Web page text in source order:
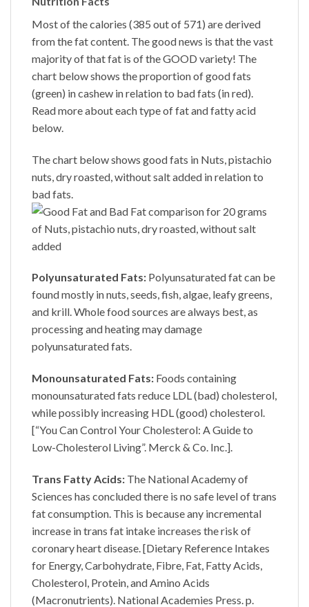
Most of the calories (385 out of 571) are derived
from the fat content. The good news is that the vast
majority of that fat is of the GOOD variety! The
chart below shows the proportion of good fats
(green) in cashew in relation to bad fats (in red).
Read more about each type of fat and fatty acid
below.
The chart below shows good fats in Nuts, pistachio
nuts, dry roasted, without salt added in relation to
bad fats.
Polyunsaturated Fats: Polyunsaturated fat can be
found mostly in nuts, seeds, fish, algae, leafy greens,
and krill. Whole food sources are always best, as
processing and heating may damage
polyunsaturated fats.
Monounsaturated Fats: Foods containing
monounsaturated fats reduce LDL (bad) cholesterol,
while possibly increasing HDL (good) cholesterol.
[“You Can Control Your Cholesterol: A Guide to
Low-Cholesterol Living”. Merck & Co. Inc.].
Trans Fatty Acids: The National Academy of
Sciences has concluded there is no safe level of trans
fat consumption. This is because any incremental
increase in trans fat intake increases the risk of
coronary heart disease. [Dietary Reference Intakes
for Energy, Carbohydrate, Fibre, Fat, Fatty Acids,
Cholesterol, Protein, and Amino Acids
(Macronutrients). National Academies Press. p.